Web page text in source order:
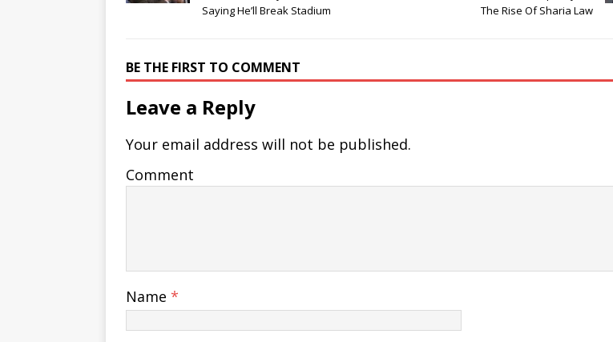
Saying He’ll Break Stadium
The Rise Of Sharia Law
BE THE FIRST TO COMMENT
Leave a Reply
Your email address will not be published.
Comment
Name *